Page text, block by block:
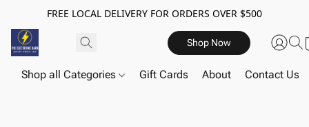
FREE LOCAL DELIVERY FOR ORDERS OVER $500
Shop Now
Shop all Categories Gift Cards About Contact Us